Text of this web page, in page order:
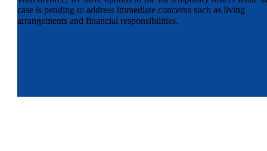
case is pending to address immediate concerns such as living
arrangements and financial responsibilities.